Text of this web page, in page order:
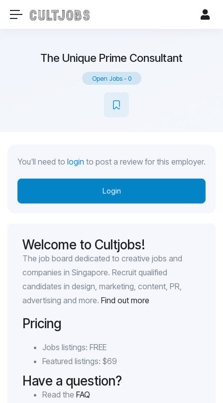
The Unique Prime Consultant
Open Jobs-0
You'll need to login to post a review for this employer.
Login
Welcome to Cultjobs!
The job board dedicated to creative jobs and
companies in Singapore. Recruit qualified
candidates in design, marketing, content, PR,
advertising and more. Find out more
Pricing
Jobs listings: FREE
Featured listings: $69
Have a question?
Read the FAQ